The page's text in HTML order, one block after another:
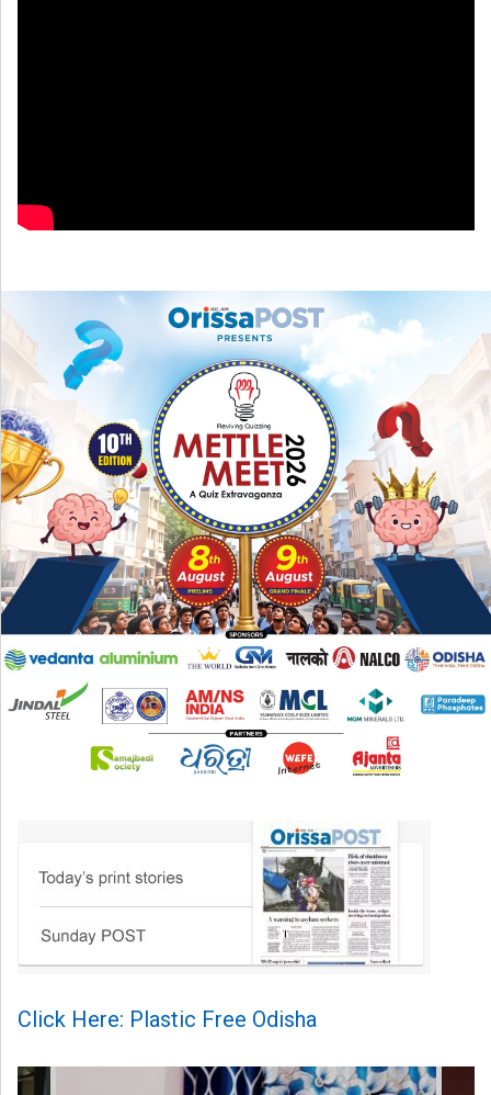
Click Here: Plastic Free Odisha